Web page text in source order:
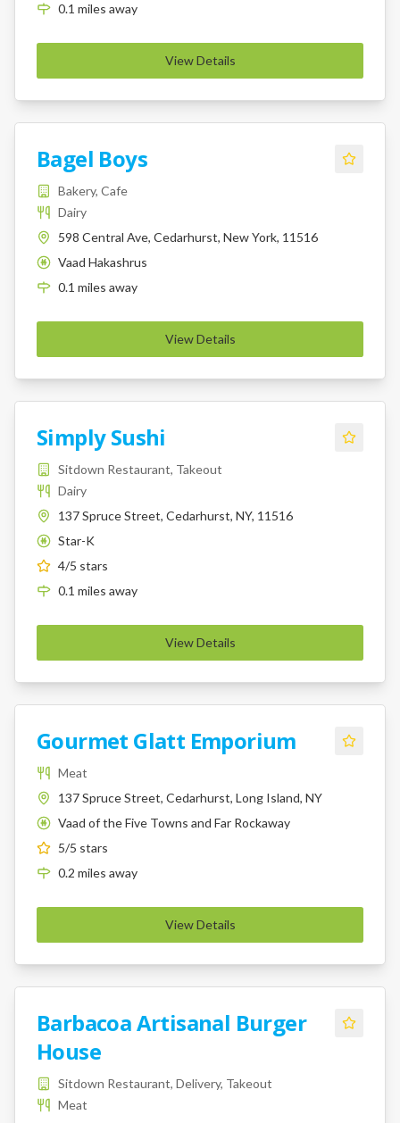
0.1 miles away
View Details
Bagel Boys
Bakery, Cafe
Dairy
598 Central Ave, Cedarhurst, New York, 11516
K
Vaad Hakashrus
0.1 miles away
View Details
Simply Sushi
Sitdown Restaurant, Takeout
Dairy
137 Spruce Street, Cedarhurst, NY, 11516
K
Star-K
4/5 stars
0.1 miles away
View Details
Gourmet Glatt Emporium
Meat
137 Spruce Street, Cedarhurst, Long Island, NY
K
Vaad of the Five Towns and Far Rockaway
5/5 stars
0.2 miles away
View Details
Barbacoa Artisanal Burger
House
Sitdown Restaurant, Delivery, Takeout
Meat